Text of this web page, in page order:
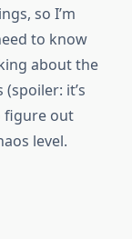
so I’m
to know
about the
it’s
figure out
level.